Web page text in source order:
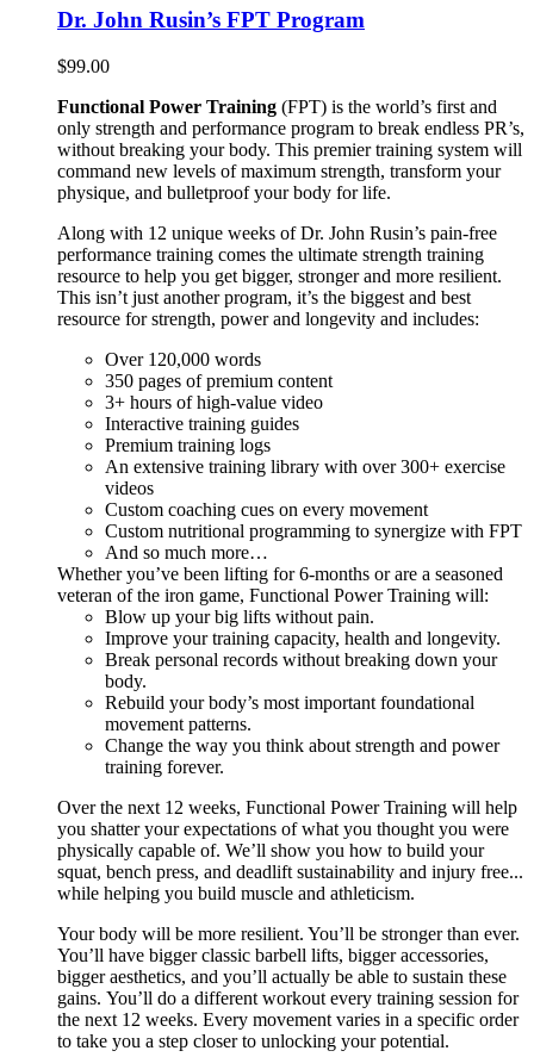
Dr. John Rusin’s FPT Program
$99.00
Functional Power Training (FPT) is the world’s first and
only strength and performance program to break endless PR’s,
without breaking your body. This premier training system will
command new levels of maximum strength, transform your
physique, and bulletproof your body for life.
Along with 12 unique weeks of Dr. John Rusin’s pain-free
performance training comes the ultimate strength training
resource to help you get bigger, stronger and more resilient.
This isn’t just another program, it’s the biggest and best
resource for strength, power and longevity and includes:
Over 120,000 words
350 pages of premium content
3+ hours of high-value video
Interactive training guides
Premium training logs
An extensive training library with over 300+ exercise
videos
Custom coaching cues on every movement
Custom nutritional programming to synergize with FPT
And so much more…
Whether you’ve been lifting for 6-months or are a seasoned
veteran of the iron game, Functional Power Training will:
Blow up your big lifts without pain.
Improve your training capacity, health and longevity.
Break personal records without breaking down your
body.
Rebuild your body’s most important foundational
movement patterns.
Change the way you think about strength and power
training forever.
Over the next 12 weeks, Functional Power Training will help
you shatter your expectations of what you thought you were
physically capable of. We’ll show you how to build your
squat, bench press, and deadlift sustainability and injury free...
while helping you build muscle and athleticism.
Your body will be more resilient. You’ll be stronger than ever.
You’ll have bigger classic barbell lifts, bigger accessories,
bigger aesthetics, and you’ll actually be able to sustain these
gains. You’ll do a different workout every training session for
the next 12 weeks. Every movement varies in a specific order
to take you a step closer to unlocking your potential.